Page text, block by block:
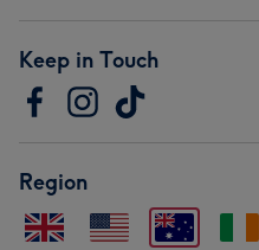
Keep in Touch
Region